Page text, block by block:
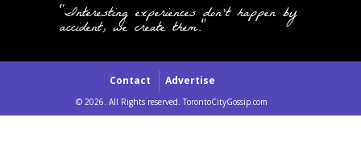
"Interesting experiences don't happen by
accident, we create them."
Contact Advertise
© 2026. All Rights reserved. TorontoCityGossip.com